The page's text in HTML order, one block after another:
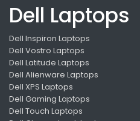
Dell Laptops
Dell Inspiron Laptops
Dell Vostro Laptops
Dell Latitude Laptops
Dell Alienware Laptops
Dell XPS Laptops
Dell Gaming Laptops
Dell Touch Laptops